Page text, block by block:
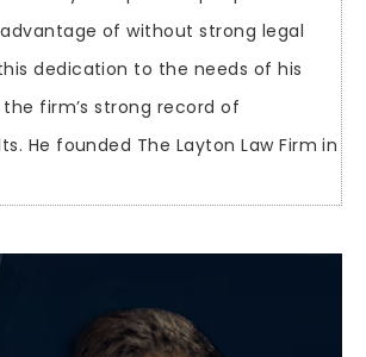
of without strong legal
dedication to the needs of his
firm’s strong record of
He founded The Layton Law Firm in